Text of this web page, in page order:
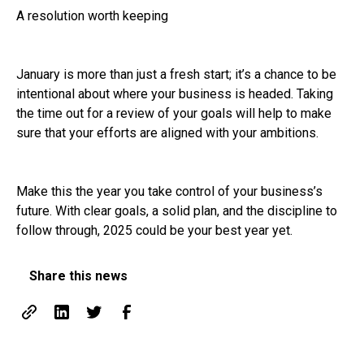
A resolution worth keeping
January is more than just a fresh start; it’s a chance to be
intentional about where your business is headed. Taking
the time out for a review of your goals will help to make
sure that your efforts are aligned with your ambitions.
Make this the year you take control of your business’s
future. With clear goals, a solid plan, and the discipline to
follow through, 2025 could be your best year yet.
Share this news